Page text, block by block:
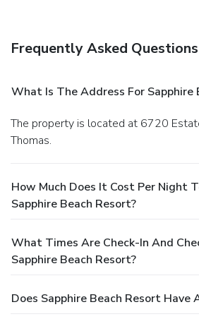
parking is available onsite.
Frequently Asked Questions
What Is The Address For Sapphire
The property is located at 6720 Estate Smith Bay in St.
Thomas.
How Much Does It Cost Per Night
Sapphire Beach Resort?
What Times Are Check-In And
Sapphire Beach Resort?
Does Sapphire Beach Resort Have